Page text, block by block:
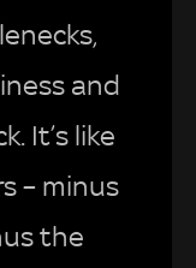
and
It’s like
– minus
the